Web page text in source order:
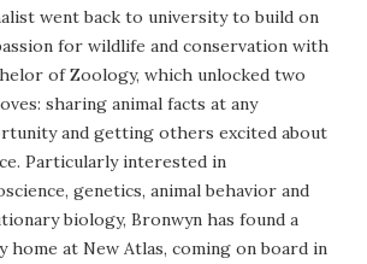
went back to university to build on
for wildlife and conservation with
of Zoology, which unlocked two
sharing animal facts at any
and getting others excited about
Particularly interested in
genetics, animal behavior and
biology, Bronwyn has found a
home at New Atlas, coming on board in